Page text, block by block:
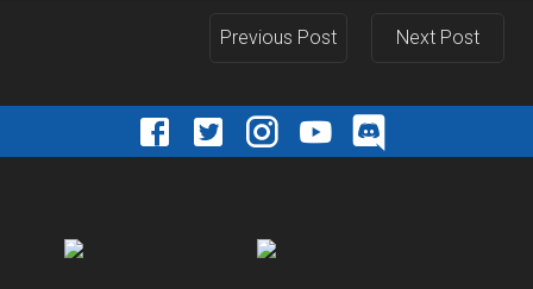
Previous Post Next Post